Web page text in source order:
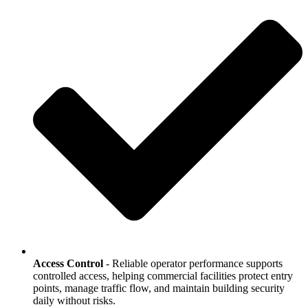
Access Control - Reliable operator performance supports
controlled access, helping commercial facilities protect entry
points, manage traffic flow, and maintain building security
daily without risks.